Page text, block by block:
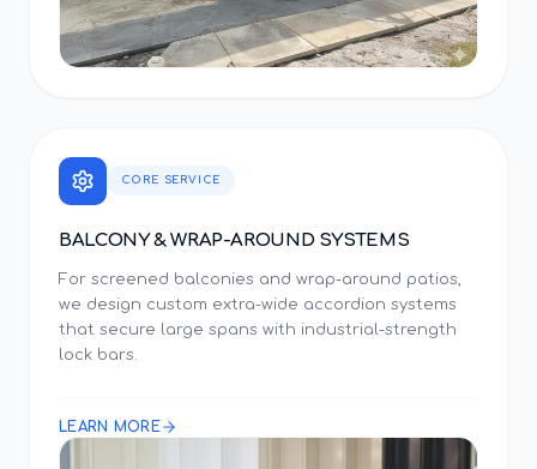
CORE SERVICE
BALCONY & WRAP-AROUND SYSTEMS
For screened balconies and wrap-around patios,
we design custom extra-wide accordion systems
that secure large spans with industrial-strength
lock bars.
LEARN MORE